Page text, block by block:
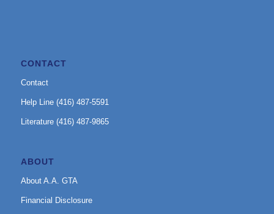
CONTACT
Contact
Help Line (416) 487-5591
Literature (416) 487-9865
ABOUT
About A.A. GTA
Financial Disclosure